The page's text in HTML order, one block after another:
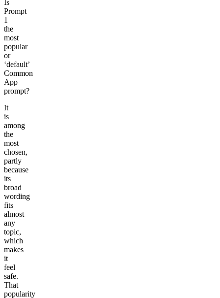
Is
Prompt
1
the
most
popular
or
‘default’
Common
App
prompt?
It
is
among
the
most
chosen,
partly
because
its
broad
wording
fits
almost
any
topic,
which
makes
it
feel
safe.
That
popularity